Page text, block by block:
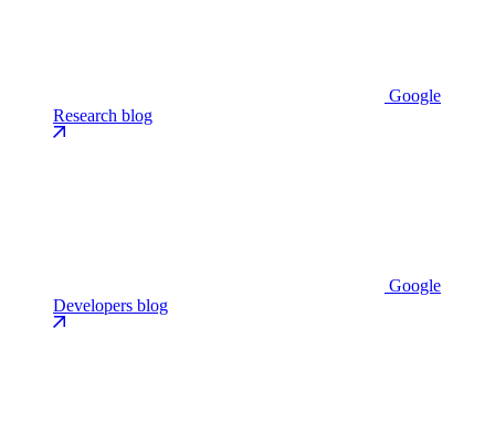
Google
Research blog
Google
Developers blog